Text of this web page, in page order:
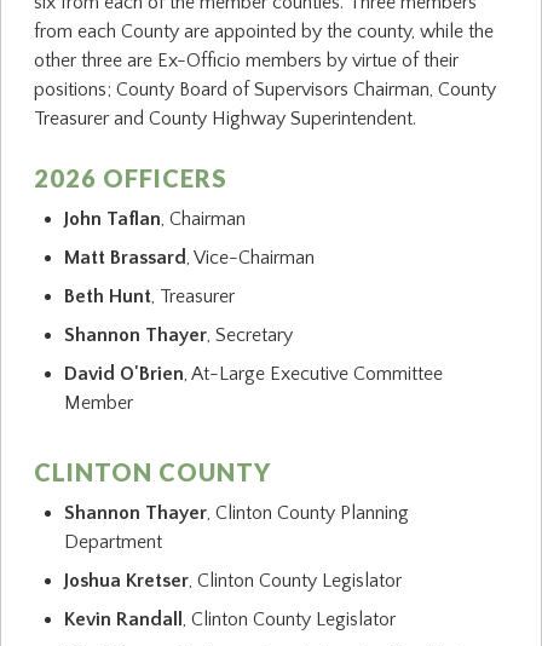
from each County are appointed by the county, while the
other three are Ex-Officio members by virtue of their
positions; County Board of Supervisors Chairman, County
Treasurer and County Highway Superintendent.
2026 OFFICERS
John Taflan, Chairman
Matt Brassard, Vice-Chairman
Beth Hunt, Treasurer
Shannon Thayer, Secretary
David O'Brien, At-Large Executive Committee
Member
CLINTON COUNTY
Shannon Thayer, Clinton County Planning
Department
Joshua Kretser, Clinton County Legislator
Kevin Randall , Clinton County Legislator